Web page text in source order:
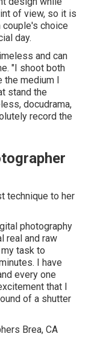
of view, so it is
choice
day.
and can
"I shoot both
medium I
stand the
docudrama,
record the
technique to her
photography
real and raw
task to
I have
every one
that I
of a shutter